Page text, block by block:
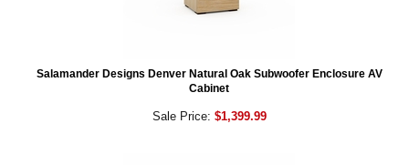
Salamander Designs Denver Natural Oak Subwoofer Enclosure AV
Cabinet
Sale Price: $1,399.99